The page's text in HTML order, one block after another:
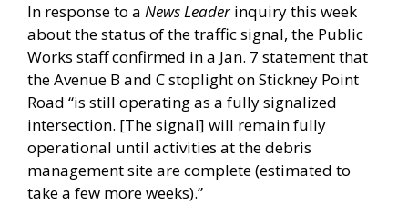
In response to a News Leaderinquiry this week
about the status of the traffic signal, the Public
Works staff confirmed in a Jan. 7 statement that
the Avenue B and C stoplight on Stickney Point
Road “is still operating as a fully signalized
intersection. [The signal] will remain fully
operational until activities at the debris
management site are complete (estimated to
take a few more weeks).”